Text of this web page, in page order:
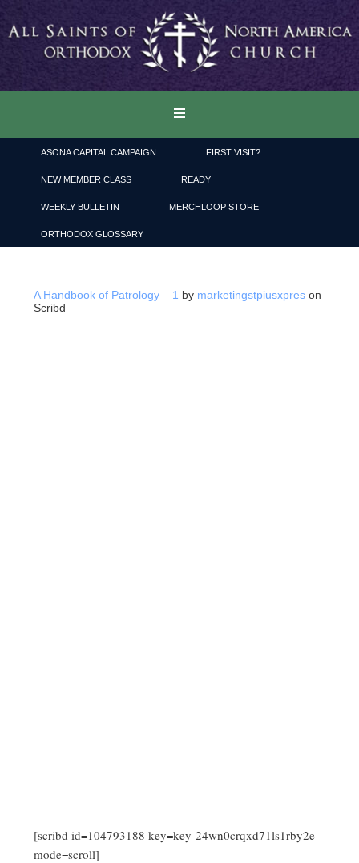
ASONA CAPITAL CAMPAIGN FIRST VISIT?
NEW MEMBER CLASS READY
WEEKLY BULLETIN MERCHLOOP STORE
ORTHODOX GLOSSARY
A Handbook of Patrology – 1 by marketingstpiusxpres on
Scribd
[scribd id=104793188 key=key-24wn0crqxd71ls1rby2e
mode=scroll]